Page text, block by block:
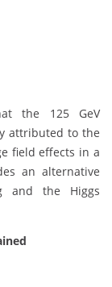
the 125 GeV
attributed to the
field effects in a
an alternative
and the Higgs